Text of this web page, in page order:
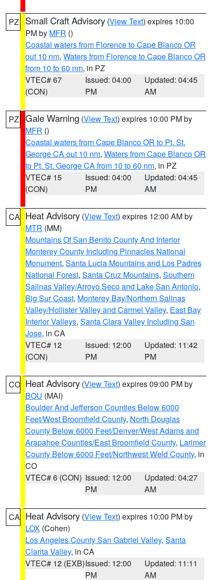
PZ Small Craft Advisory (View Text) expires 10:00
PM by MFR ()
Coastal waters from Florence to Cape Blanco OR
out 10 nm, Waters from Florence to Cape Blanco OR
from 10 to 60 nm, in PZ
VTEC# 67
(CON)
Issued: 04:00
PM
Updated: 04:45
AM
PZ Gale Warning (View Text) expires 10:00 PM by
MFR ()
Coastal waters from Cape Blanco OR to Pt. St.
George CA out 10 nm, Waters from Cape Blanco OR
to Pt. St. George CA from 10 to 60 nm, in PZ
VTEC# 15
(CON)
Issued: 04:00
PM
Updated: 04:45
AM
CA Heat Advisory (View Text) expires 12:00 AM by
MTR (MM)
Mountains Of San Benito County And Interior
Monterey County Including Pinnacles National
Monument, Santa Lucia Mountains and Los Padres
National Forest, Santa Cruz Mountains, Southern
Salinas Valley/Arroyo Seco and Lake San Antonio,
Big Sur Coast, Monterey Bay/Northern Salinas
Valley/Hollister Valley and Carmel Valley, East Bay
Interior Valleys, Santa Clara Valley Including San
Jose, in CA
VTEC# 12
(CON)
Issued: 12:00
PM
Updated: 11:42
PM
CO Heat Advisory (View Text) expires 09:00 PM by
BOU (MAI)
Boulder And Jefferson Counties Below 6000
Feet/West Broomfield County, North Douglas
County Below 6000 Feet/Denver/West Adams and
Arapahoe Counties/East Broomfield County, Larimer
County Below 6000 Feet/Northwest Weld County, in
CO
VTEC# 6 (CON) Issued: 12:00
PM
Updated: 04:27
AM
CA Heat Advisory (View Text) expires 10:00 PM by
LOX (Cohen)
Los Angeles County San Gabriel Valley, Santa
Clarita Valley, in CA
VTEC# 12 (EXB)Issued: 12:00
PM
Updated: 11:11
AM